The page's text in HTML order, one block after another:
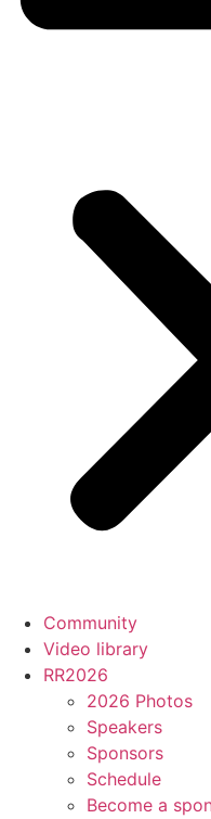
Community
Video library
RR2026
2026 Photos
Speakers
Sponsors
Schedule
Become a